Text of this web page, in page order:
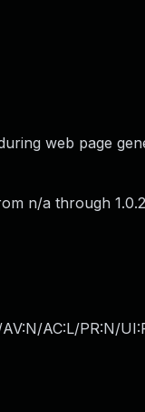
web page
n/a through
AV:N/AC:L/PR:N/